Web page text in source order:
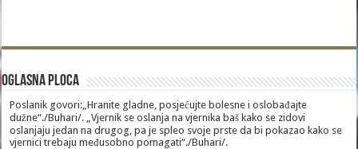
Oglasna Ploca
Poslanik govori:„Hranite gladne, posjećujte bolesne i oslobađajte
dužne“./Buhari/. „Vjernik se oslanja na vjernika baš kako se zidovi
oslanjaju jedan na drugog, pa je spleo svoje prste da bi pokazao kako se
vjernici trebaju međusobno pomagati“./Buhari/.